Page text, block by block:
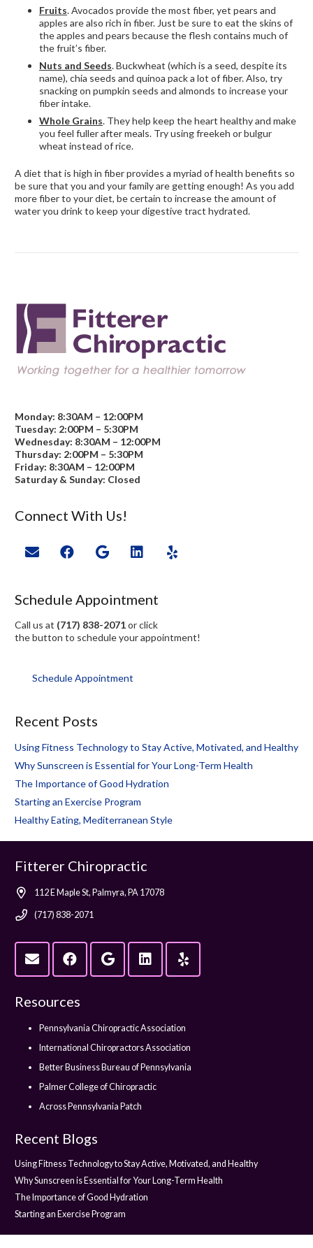
Fruits. Avocados provide the most fiber, yet pears and
apples are also rich in fiber. Just be sure to eat the skins of
the apples and pears because the flesh contains much of
the fruit’s fiber.
Nuts and Seeds. Buckwheat (which is a seed, despite its
name), chia seeds and quinoa pack a lot of fiber. Also, try
snacking on pumpkin seeds and almonds to increase your
fiber intake.
Whole Grains. They help keep the heart healthy and make
you feel fuller after meals. Try using freekeh or bulgur
wheat instead of rice.
A diet that is high in fiber provides a myriad of health benefits so
be sure that you and your family are getting enough! As you add
more fiber to your diet, be certain to increase the amount of
water you drink to keep your digestive tract hydrated.
Monday: 8:30AM – 12:00PM
Tuesday: 2:00PM – 5:30PM
Wednesday: 8:30AM – 12:00PM
Thursday: 2:00PM – 5:30PM
Friday: 8:30AM – 12:00PM
Saturday & Sunday: Closed
Connect With Us!
Schedule Appointment
Call us at (717) 838-2071or click
the button to schedule your appointment!
Schedule Appointment
Recent Posts
Using Fitness Technology to Stay Active, Motivated, and Healthy
Why Sunscreen is Essential for Your Long-Term Health
The Importance of Good Hydration
Starting an Exercise Program
Healthy Eating, Mediterranean Style
Fitterer Chiropractic
112 E Maple St, Palmyra, PA 17078
(717) 838-2071
Resources
Pennsylvania Chiropractic Association
International Chiropractors Association
Better Business Bureau of Pennsylvania
Palmer College of Chiropractic
Across Pennsylvania Patch
Recent Blogs
Using Fitness Technology to Stay Active, Motivated, and Healthy
Why Sunscreen is Essential for Your Long-Term Health
The Importance of Good Hydration
Starting an Exercise Program